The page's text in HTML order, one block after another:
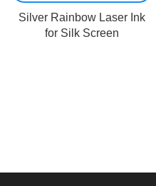
Silver Rainbow Laser Ink
for Silk Screen